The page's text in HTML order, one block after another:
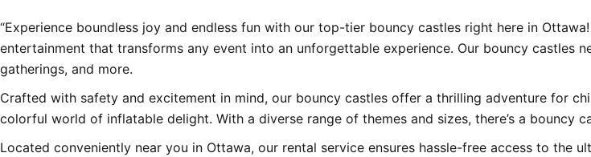
“Experience boundless joy and endless fun with our top-tier bouncy castles right here in
entertainment that transforms any event into an unforgettable experience. Our bouncy
gatherings, and more.
Crafted with safety and excitement in mind, our bouncy castles offer a thrilling adventure for
colorful world of inflatable delight. With a diverse range of themes and sizes, there’s a bouncy
Located conveniently near you in Ottawa, our rental service ensures hassle-free access to the